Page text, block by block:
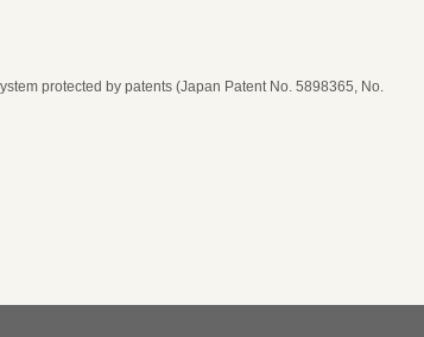
protected by patents (Japan Patent No. 5898365, No.